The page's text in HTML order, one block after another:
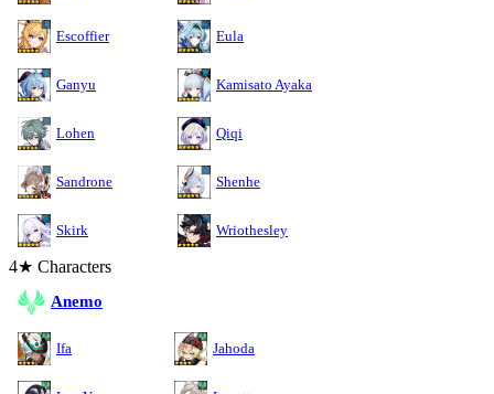
Escoffier Eula
Ganyu Kamisato Ayaka
Lohen Qiqi
Sandrone Shenhe
Skirk Wriothesley
4★ Characters
Anemo
Ifa Jahoda